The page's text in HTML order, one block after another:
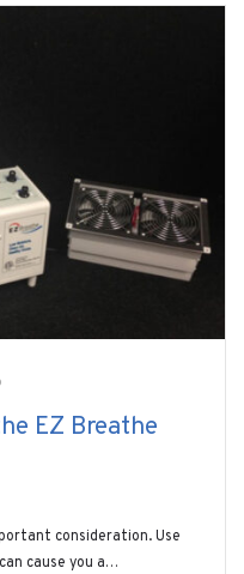
EZ Breathe
consideration. Use
cause you a…